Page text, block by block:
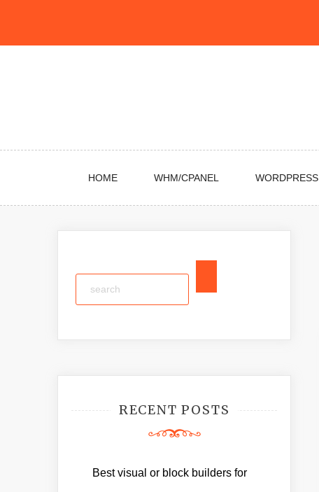
HOME WHM/CPANEL WORDPRESS
RECENT POSTS
Best visual or block builders for